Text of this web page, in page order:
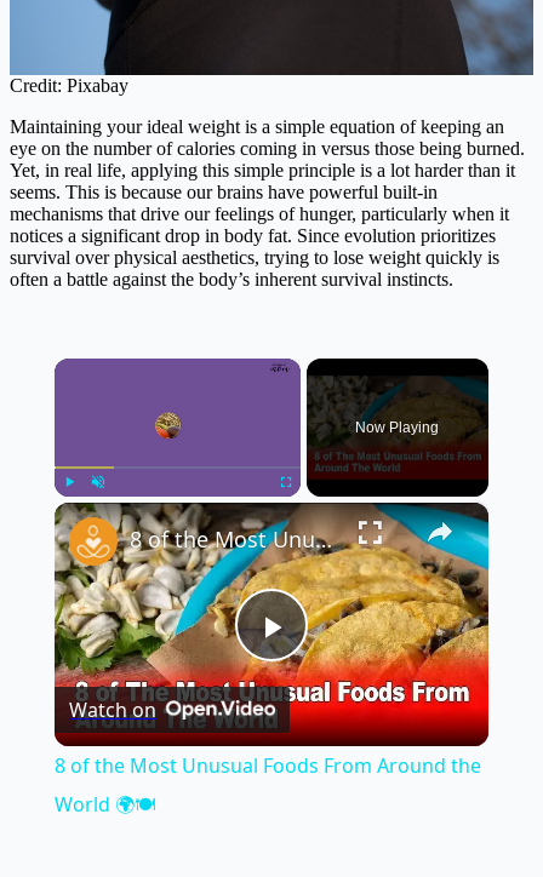
Credit: Pixabay
Maintaining your ideal weight is a simple equation of keeping an
eye on the number of calories coming in versus those being burned.
Yet, in real life, applying this simple principle is a lot harder than it
seems. This is because our brains have powerful built-in
mechanisms that drive our feelings of hunger, particularly when it
notices a significant drop in body fat. Since evolution prioritizes
survival over physical aesthetics, trying to lose weight quickly is
often a battle against the body’s inherent survival instincts.
×
Play Unmute Fullscreen
Now Playing
×
Play
Video
8 of the Most Unusual Foods From Around the World 🌍🍽️
Watch on
8 of the Most Unusual Foods From Around the
World 🌍🍽️